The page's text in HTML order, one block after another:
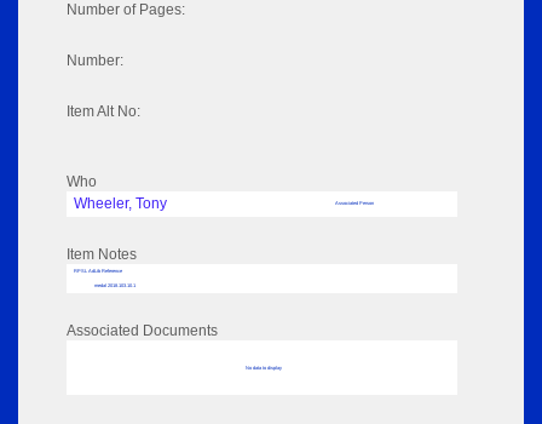
Number of Pages:
Number:
Item Alt No:
Who
Wheeler, Tony
Associated Person
Item Notes
RPSL AdLib Reference
medal 2018.103.10.1
Associated Documents
No data to display